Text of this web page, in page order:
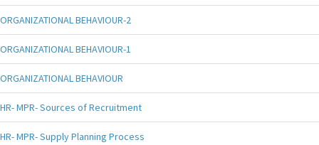
ORGANIZATIONAL BEHAVIOUR-2
ORGANIZATIONAL BEHAVIOUR-1
ORGANIZATIONAL BEHAVIOUR
HR- MPR- Sources of Recruitment
HR- MPR- Supply Planning Process